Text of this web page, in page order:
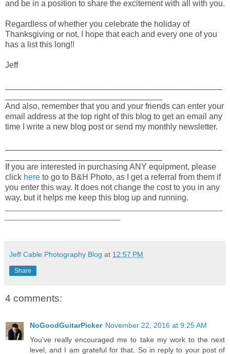
and be in a position to share the excitement with all with you.
Regardless of whether you celebrate the holiday of
Thanksgiving or not, I hope that each and every one of you
has a list this long!!
Jeff
And also, remember that you and your friends can enter your
email address at the top right of this blog to get an email any
time I write a new blog post or send my monthly newsletter.
If you are interested in purchasing ANY equipment, please
click here to go to B&H Photo, as I get a referral from them if
you enter this way. It does not change the cost to you in any
way, but it helps me keep this blog up and running.
Jeff Cable Photography Blog at 12:57 PM
Share
4 comments:
NoGoodGuitarPicker November 22, 2016 at 9:25 AM
You've really encouraged me to take my work to the next
level, and I am grateful for that. So in reply to your post of